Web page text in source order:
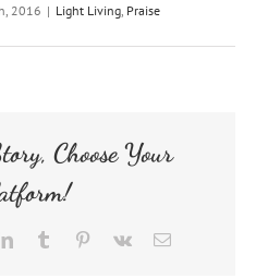
2016 | Light Living Praise
Choose Your
LinkedInTumblr Pinterest
Vk Email